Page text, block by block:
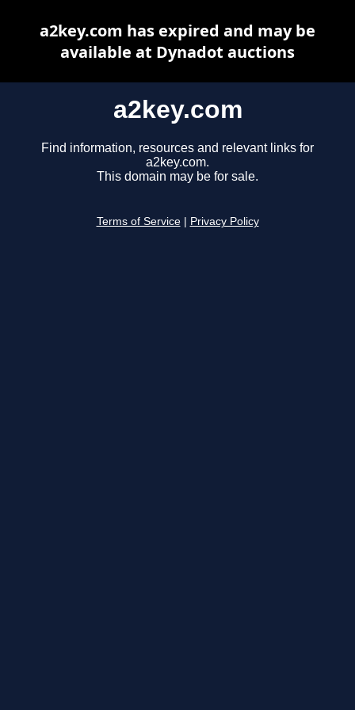
a2key.com
Find information, resources and relevant links for
a2key.com.
This domain may be for sale.
Terms of Service Privacy Policy
a2key.com has expired and may be
available at Dynadot auctions